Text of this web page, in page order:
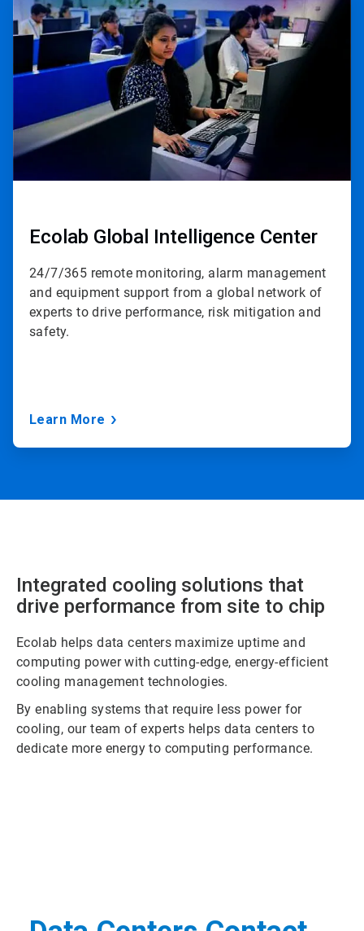
of
Ecolab Global Intelligence Center
24/7/365 remote monitoring, alarm management
and equipment support from a global network of
experts to drive performance, risk mitigation and
safety.
Learn More
Integrated cooling solutions that
drive performance from site to chip
Ecolab helps data centers maximize uptime and
computing power with cutting-edge, energy-efficient
cooling management technologies.
By enabling systems that require less power for
cooling, our team of experts helps data centers to
dedicate more energy to computing performance.